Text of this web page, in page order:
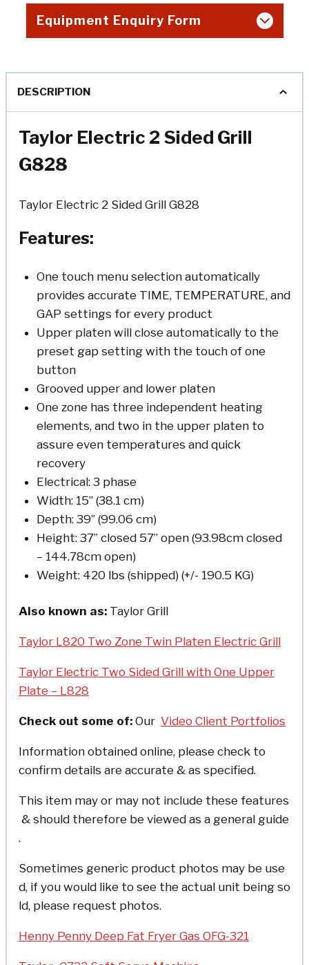
Equipment Enquiry Form
DESCRIPTION
Taylor Electric 2 Sided Grill
G828
Taylor Electric 2 Sided Grill G828
Features:
One touch menu selection automatically
provides accurate TIME, TEMPERATURE, and
GAP settings for every product
Upper platen will close automatically to the
preset gap setting with the touch of one
button
Grooved upper and lower platen
One zone has three independent heating
elements, and two in the upper platen to
assure even temperatures and quick
recovery
Electrical: 3 phase
Width: 15” (38.1 cm)
Depth: 39” (99.06 cm)
Height: 37” closed 57” open (93.98cm closed
– 144.78cm open)
Weight: 420 lbs (shipped) (+/- 190.5 KG)
Also known as: Taylor Grill
Taylor L820 Two Zone Twin Platen Electric Grill
Taylor Electric Two Sided Grill with One Upper
Plate – L828
Check out some of: Our Video Client Portfolios
Information obtained online, please check to
confirm details are accurate & as specified.
This item may or may not include these features
& should therefore be viewed as a general guide
.
Sometimes generic product photos may be use
d, if you would like to see the actual unit being so
ld, please request photos.
Henny Penny Deep Fat Fryer Gas OFG-321